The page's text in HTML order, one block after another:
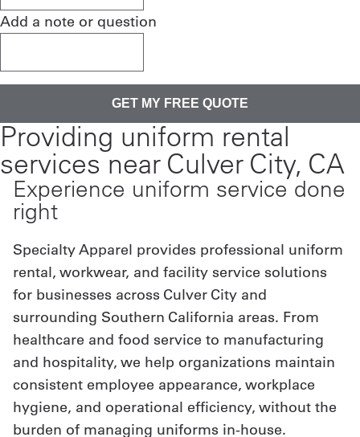
Add a note or question
Providing uniform rental
services near Culver City, CA
Experience uniform service done
right
Specialty Apparel provides professional uniform
rental, workwear, and facility service solutions
for businesses across Culver City and
surrounding Southern California areas. From
healthcare and food service to manufacturing
and hospitality, we help organizations maintain
consistent employee appearance, workplace
hygiene, and operational efficiency, without the
burden of managing uniforms in-house.